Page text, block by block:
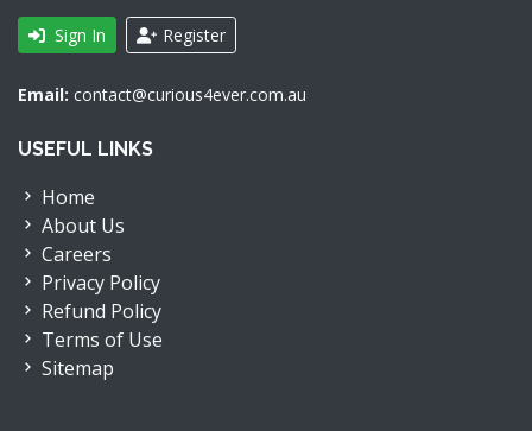
Sign In Register
Email: contact@curious4ever.com.au
USEFUL LINKS
Home
About Us
Careers
Privacy Policy
Refund Policy
Terms of Use
Sitemap